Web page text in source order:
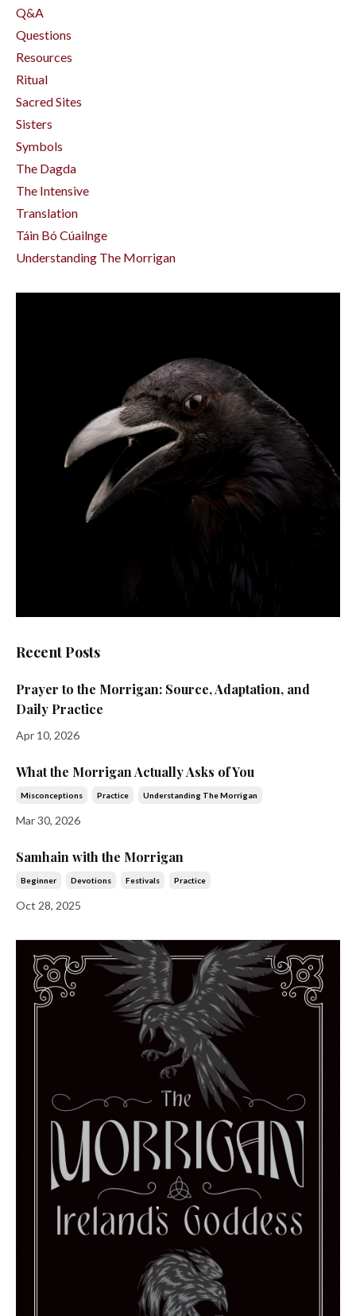
Q&a
Questions
Resources
Ritual
Sacred Sites
Sisters
Symbols
The Dagda
The Intensive
Translation
Táin Bó Cúailnge
Understanding The Morrigan
Recent Posts
Prayer to the Morrigan: Source, Adaptation, and
Daily Practice
Apr 10, 2026
What the Morrigan Actually Asks of You
Misconceptions Practice Understanding The Morrigan
Mar 30, 2026
Samhain with the Morrigan
Beginner Devotions Festivals Practice
Oct 28, 2025